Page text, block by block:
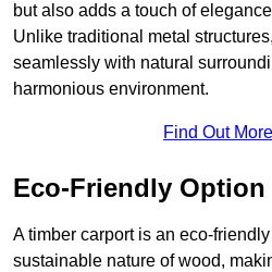
but also adds a touch of
Unlike traditional metal
seamlessly with natural
harmonious environment.
Find Out
Eco-Friendly Option
A timber carport is an eco-
sustainable nature of wood,